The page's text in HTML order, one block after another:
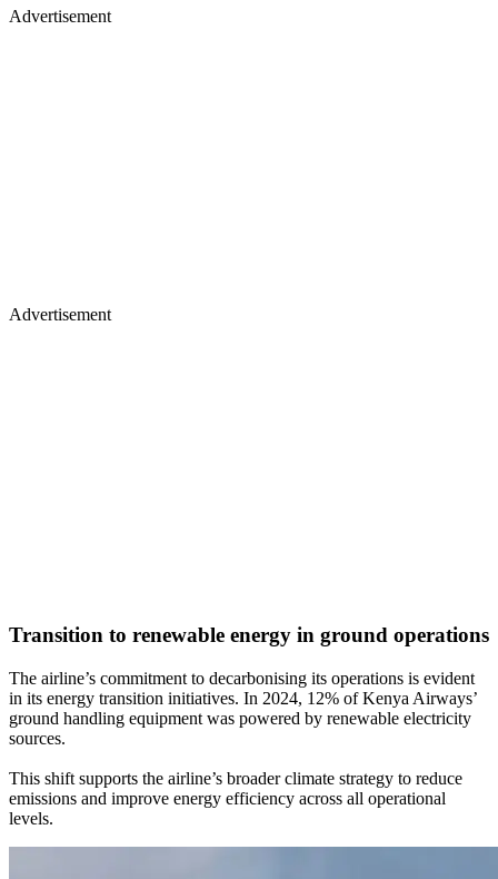
Advertisement
Advertisement
Transition to renewable energy in ground operations
The airline’s commitment to decarbonising its operations is evident
in its energy transition initiatives. In 2024, 12% of Kenya Airways’
ground handling equipment was powered by renewable electricity
sources.
This shift supports the airline’s broader climate strategy to reduce
emissions and improve energy efficiency across all operational
levels.